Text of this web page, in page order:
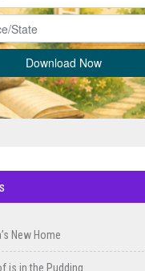
New Home
is in the Pudding